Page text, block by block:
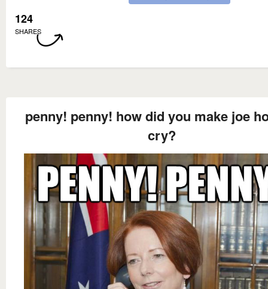
124
SHARES
penny! penny! how did you make joe
cry?